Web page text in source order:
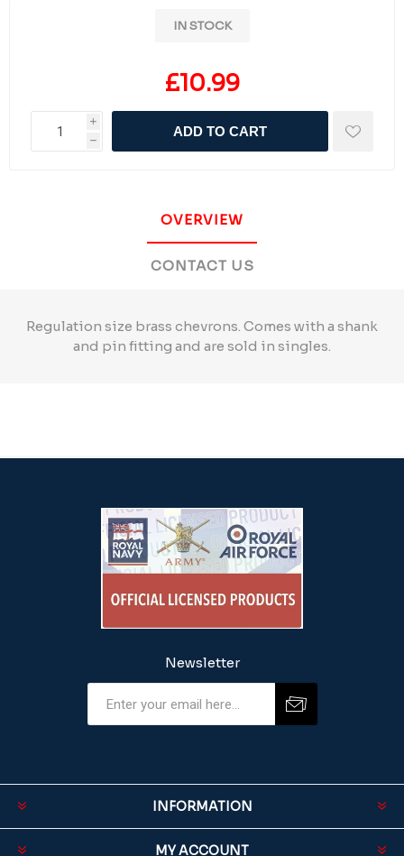
IN STOCK
£10.99
i
h
ADD TO CART
OVERVIEW
CONTACT US
Regulation size brass chevrons. Comes with a shank
and pin fitting and are sold in singles.
Newsletter
INFORMATION
MY ACCOUNT